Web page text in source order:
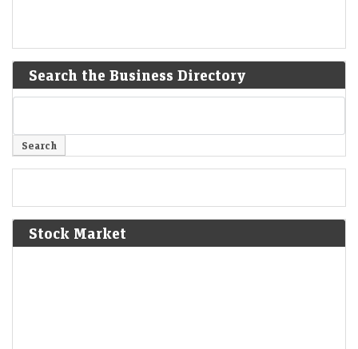
Search the Business Directory
Stock Market